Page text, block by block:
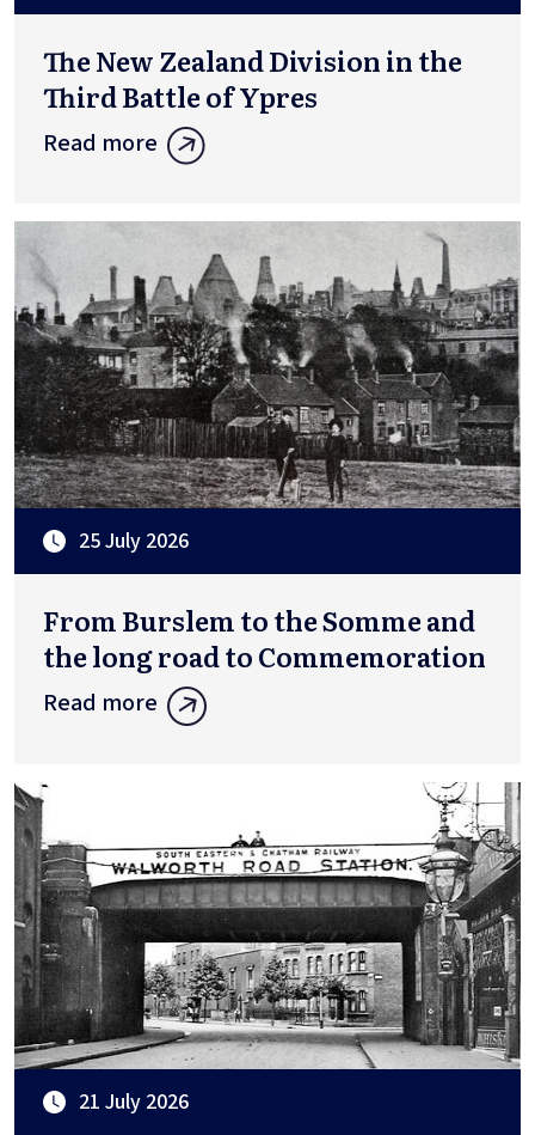
The New Zealand Division in the
Third Battle of Ypres
Read more
25 July 2026
From Burslem to the Somme and
the long road to Commemoration
Read more
21 July 2026